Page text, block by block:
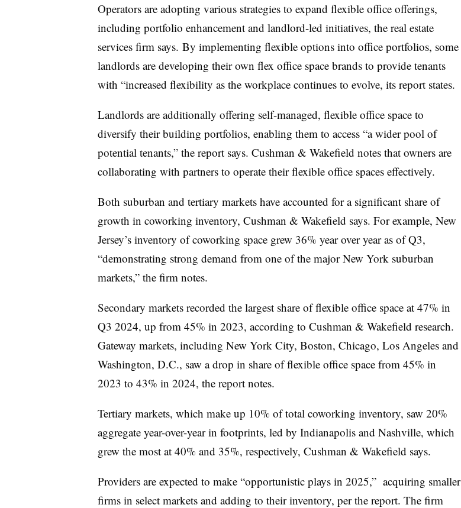
Operators are adopting various strategies to expand flexible office offerings,
including portfolio enhancementand landlord-led initiatives, the real estate
services firm says. By implementing flexible options into office portfolios, some
landlords are developing their own flex office space brands to provide tenants
with “increased flexibility as the workplace continues to evolve, its report states.
Landlords are additionally offering self-managed, flexible office space to
diversify their building portfolios, enabling them to access “a wider pool of
potential tenants,” the report says. Cushman & Wakefield notes that owners are
collaborating with partners to operate their flexible office spaces effectively.
Both suburban and tertiary markets have accounted for a significant share of
growth in coworking inventory, Cushman & Wakefield says. For example, New
Jersey’s inventory of coworking space grew 36% year over year as of Q3,
“demonstrating strong demand from one of the major New York suburban
markets,” the firm notes.
Secondary markets recorded the largest share of flexible office space at47% in
Q3 2024, up from 45% in 2023, according to Cushman & Wakefield research.
Gateway markets, including New York City, Boston, Chicago, Los Angeles and
Washington, D.C., saw a drop in share of flexible office space from 45% in
2023 to 43% in 2024, the report notes.
Tertiary markets, which make up 10% of total coworking inventory, saw 20%
aggregate year-over-year in footprints, led by Indianapolisand Nashville, which
grew the most at 40% and 35%, respectively, Cushman & Wakefield says.
Providers are expected to make “opportunistic plays in 2025,” acquiring smaller
firms in select markets and adding to their inventory, per the report. The firm